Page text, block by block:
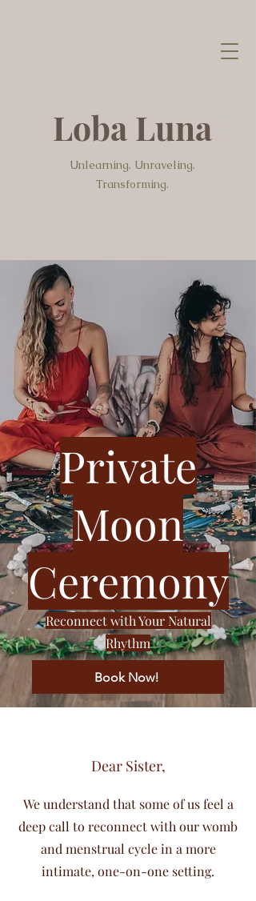
Loba Luna
Unlearning. Unraveling.
Transforming.
Private
Moon
Ceremony
Reconnect with Your Natural
Rhythm
Book Now!
Dear Sister,
We understand that some of us feel a
deep call to reconnect with our womb
and menstrual cycle in a more
intimate, one-on-one setting.